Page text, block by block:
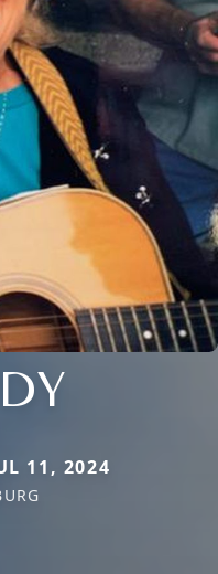
11, 2024